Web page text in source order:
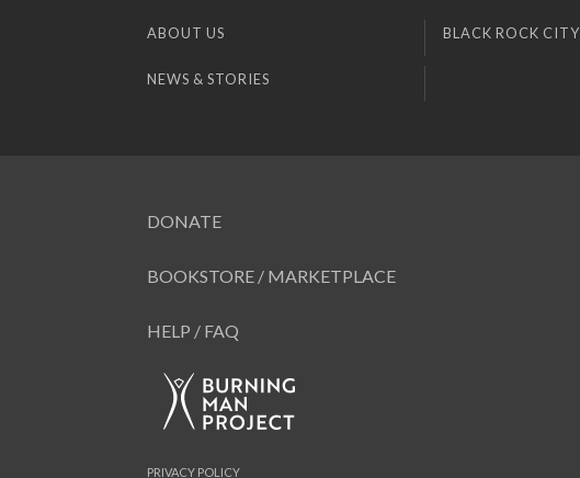
ABOUT US BLACK ROCK CITY
NEWS & STORIES
DONATE
BOOKSTORE / MARKETPLACE
HELP / FAQ
PRIVACY POLICY